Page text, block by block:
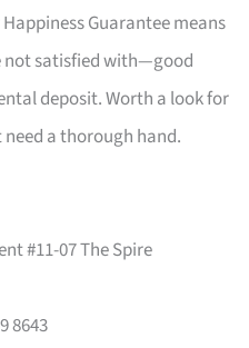
Guarantee means
not satisfied with—good
deposit. Worth a look for
a thorough hand.
#11-07 The Spire
8643